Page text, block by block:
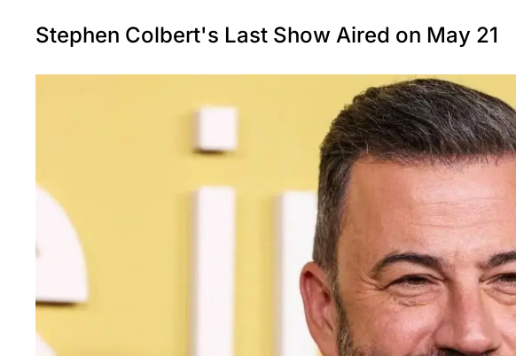
Stephen Colbert's Last Show Aired on May 21